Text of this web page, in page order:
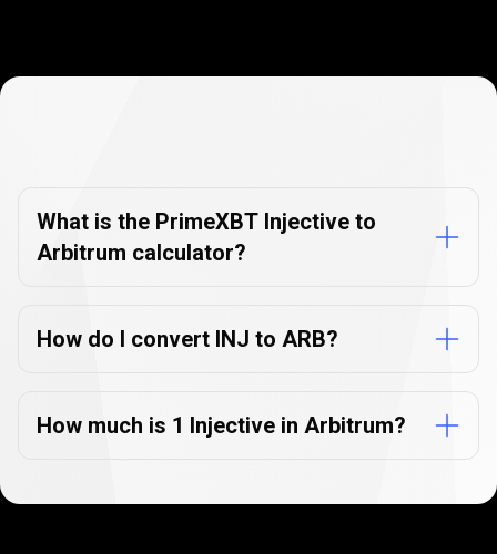
FAQs
What is the PrimeXBT Injective to
Arbitrum calculator?
How do I convert INJ to ARB?
How much is 1 Injective in Arbitrum?